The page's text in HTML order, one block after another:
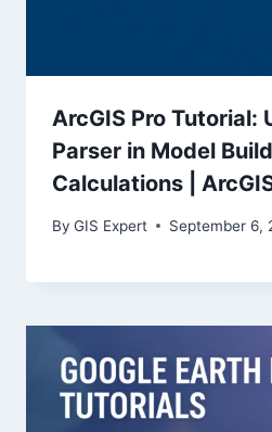
ArcGIS Pro Tutorial:
Parser in Model
Calculations |
By GIS Expert September 6,